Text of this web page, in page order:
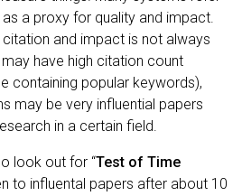
as a proxy for quality and impact.
and impact is not always
have high citation count
containing popular keywords),
may be very influential papers
in a certain field.
look out for “Test of Time
to influental papers after about 10